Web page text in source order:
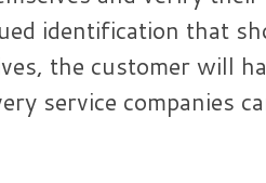
identification that
the customer will
service companies